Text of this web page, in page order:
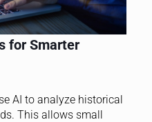
for Smarter
AI to analyze historical
This allows small